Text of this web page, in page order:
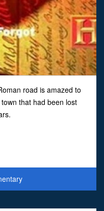
road is amazed to
that had been lost